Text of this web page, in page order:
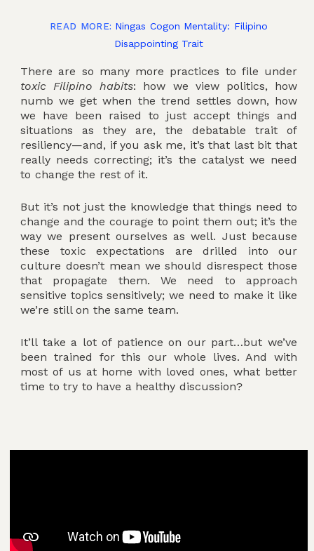
READ MORE: Ningas Cogon Mentality: Filipino
Disappointing Trait
There are so many more practices to file under
toxic Filipino habits: how we view politics, how
numb we get when the trend settles down, how
we have been raised to just accept things and
situations as they are, the debatable trait of
resiliency—and, if you ask me, it’s that last bit that
really needs correcting; it’s the catalyst we need
to change the rest of it.
But it’s not just the knowledge that things need to
change and the courage to point them out; it’s the
way we present ourselves as well. Just because
these toxic expectations are drilled into our
culture doesn’t mean we should disrespect those
that propagate them. We need to approach
sensitive topics sensitively; we need to make it like
we’re still on the same team.
It’ll take a lot of patience on our part…but we’ve
been trained for this our whole lives. And with
most of us at home with loved ones, what better
time to try to have a healthy discussion?